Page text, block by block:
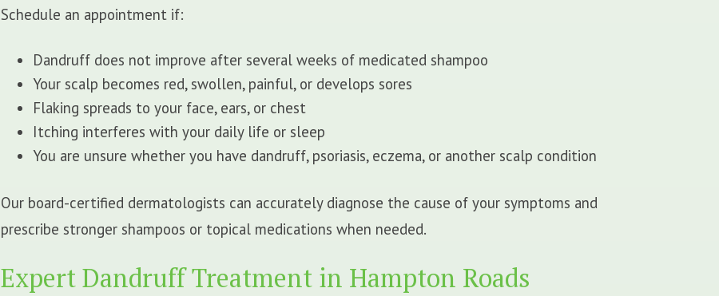
Schedule an appointment if:
Dandruff does not improve after several weeks of medicated shampoo
Your scalp becomes red, swollen, painful, or develops sores
Flaking spreads to your face, ears, or chest
Itching interferes with your daily life or sleep
You are unsure whether you have dandruff, psoriasis, eczema, or another scalp condition
Our board-certified dermatologists can accurately diagnose the cause of your symptoms and
prescribe stronger shampoos or topical medications when needed.
Expert Dandruff Treatment in Hampton Roads